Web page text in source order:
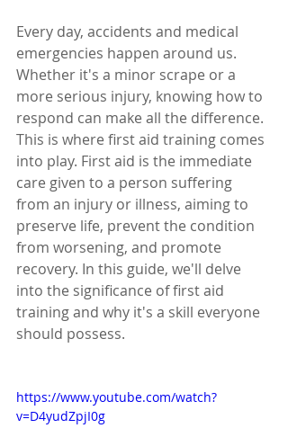
Every day, accidents and medical
emergencies happen around us.
Whether it's a minor scrape or a
more serious injury, knowing how to
respond can make all the difference.
This is where first aid training comes
into play. First aid is the immediate
care given to a person suffering
from an injury or illness, aiming to
preserve life, prevent the condition
from worsening, and promote
recovery. In this guide, we'll delve
into the significance of first aid
training and why it's a skill everyone
should possess.
https://www.youtube.com/watch?
v=D4yudZpjI0g